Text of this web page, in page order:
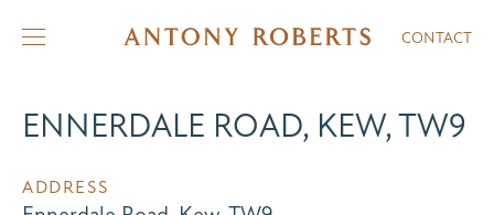
CONTACT
ENNERDALE ROAD, KEW, TW9
ADDRESS